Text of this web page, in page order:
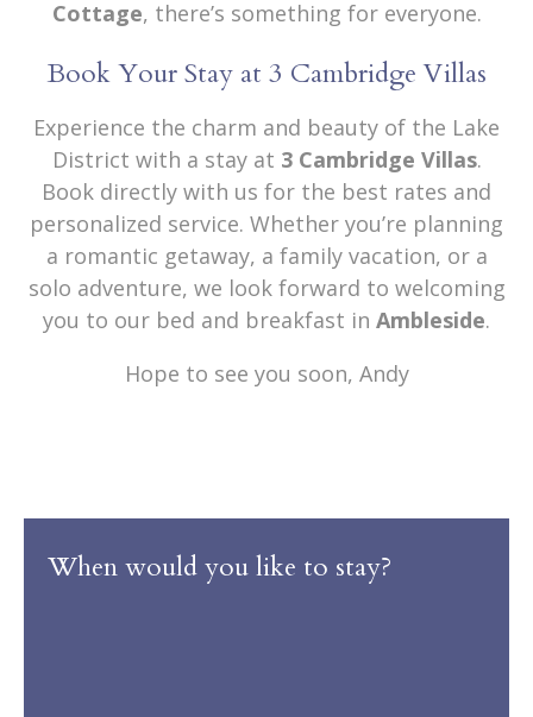
Cottage, there’s something for everyone.
Book Your Stay at 3 Cambridge Villas
Experience the charm and beauty of the Lake
District with a stay at 3 Cambridge Villas.
Book directly with us for the best rates and
personalized service. Whether you’re planning
a romantic getaway, a family vacation, or a
solo adventure, we look forward to welcoming
you to our bed and breakfast in Ambleside.
Hope to see you soon, Andy
When would you like to stay?